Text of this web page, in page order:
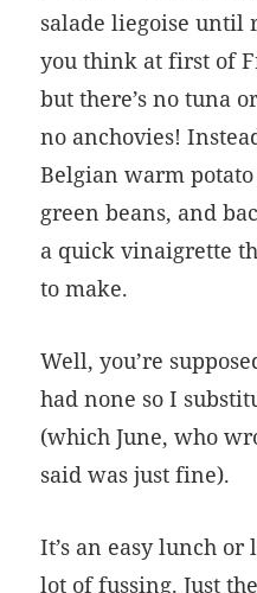
salade liegoise until
you think at first of
but there’s no tuna
no anchovies!
Belgian warm
green beans, and
a quick vinaigrette
to make.
Well, you’re
had none so I
(which June, who
said was just fine).
It’s an easy lunch
lot of fussing. Just